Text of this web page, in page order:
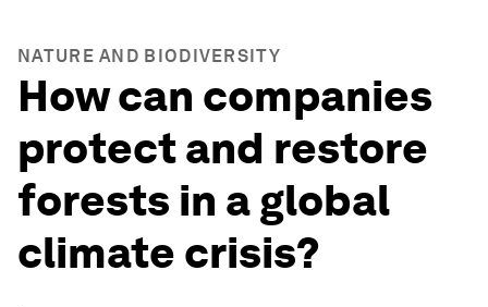
NATURE AND BIODIVERSITY
How can companies
protect and restore
forests in a global
climate crisis?